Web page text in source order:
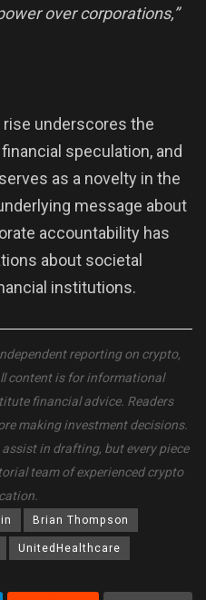
over corporations,”
rise underscores the
speculation, and
as a novelty in the
message about
accountability has
about societal
institutions.
reporting on crypto,
content is for informational
financial advice. Readers
making investment decisions.
in drafting, but every piece
team of experienced crypto
Brian Thompson
UnitedHealthcare